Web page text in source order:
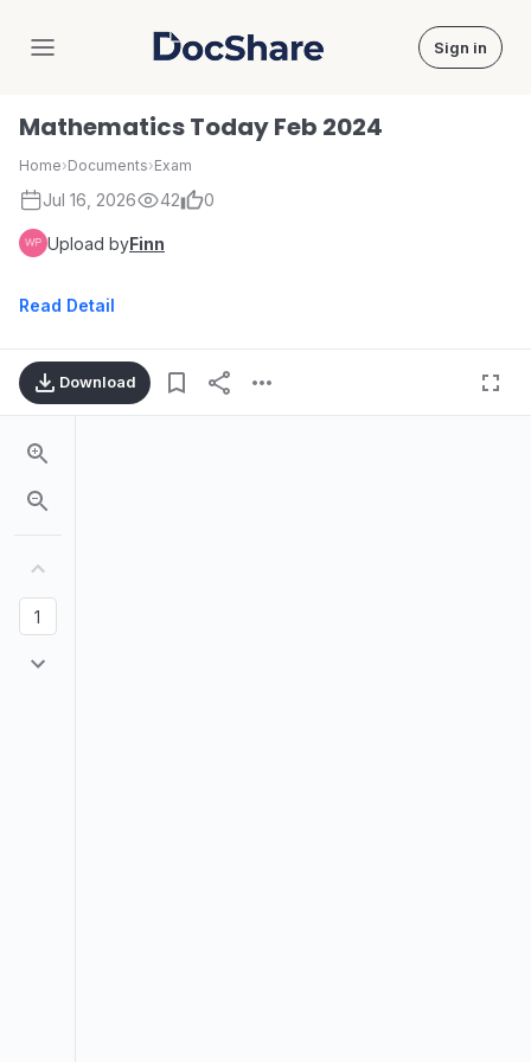
DocShare Sign in
Mathematics Today Feb 2024
Home›Documents›Exam
Jul 16, 2026 42 0
Upload byFinn
Read Detail
Download